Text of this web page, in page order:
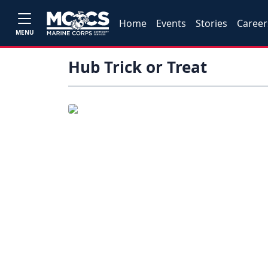
MENU
Home Events Stories
Hub Trick or Treat